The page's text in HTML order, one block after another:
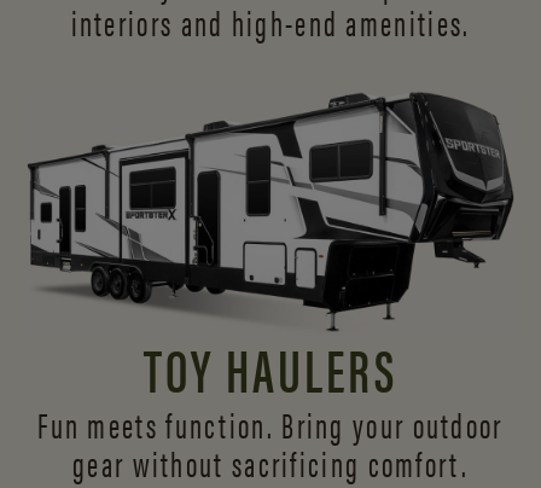
interiors and high-end amenities.
TOY HAULERS
Fun meets function. Bring your outdoor
gear without sacrificing comfort.